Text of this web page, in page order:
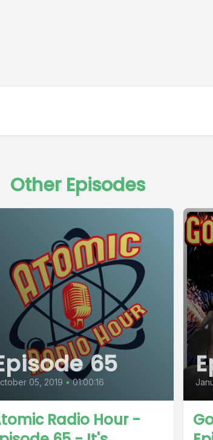
Other Episodes
65
05, 2019 • 01:00:16
Radio Hour -